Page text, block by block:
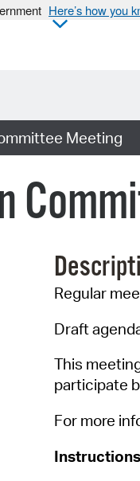
Here’s how you
Meeting
Regular
Draft
This
participate
For more